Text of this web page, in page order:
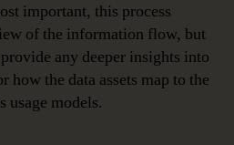
important, this process
of the information flow, but
any deeper insights into
how the data assets map to the
usage models.